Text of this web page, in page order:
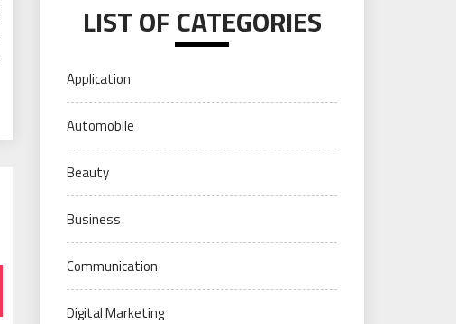
LIST OF CATEGORIES
Application
Automobile
Beauty
Business
Communication
Digital Marketing